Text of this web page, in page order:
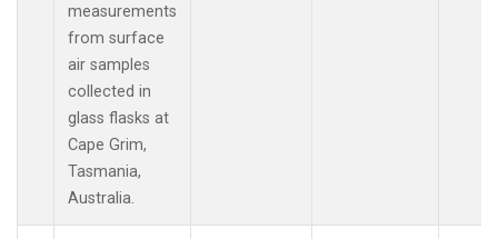
measurements
from surface
air samples
collected in
glass flasks at
Cape Grim,
Tasmania,
Australia.